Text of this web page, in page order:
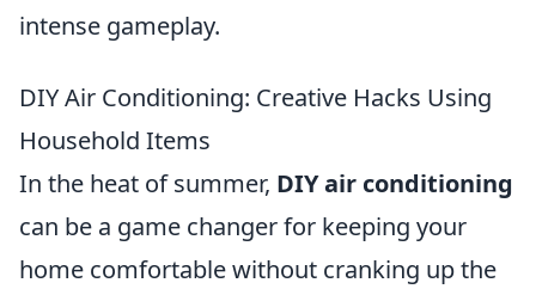
intense gameplay.
DIY Air Conditioning: Creative Hacks Using
Household Items
In the heat of summer, DIY air conditioning
can be a game changer for keeping your
home comfortable without cranking up the